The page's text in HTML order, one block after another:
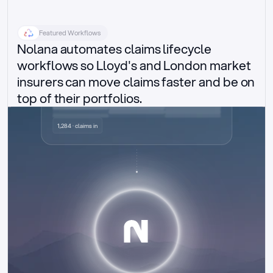
Featured Workflows
Nolana automates claims lifecycle
workflows so Lloyd's and London market
insurers can move claims faster and be on
top of their portfolios.
Delegated authority claims
1,284 · claims in